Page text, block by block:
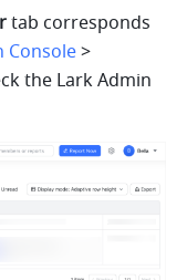
tab corresponds
Console
the Lark Admin